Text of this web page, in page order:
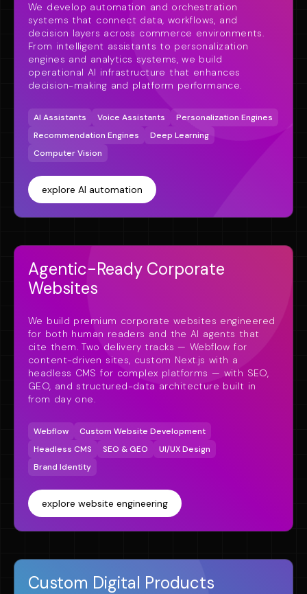
We develop automation and orchestration
systems that connect data, workflows, and
decision layers across commerce environments.
From intelligent assistants to personalization
engines and analytics systems, we build
operational AI infrastructure that enhances
decision-making and platform performance.
AI Assistants Voice Assistants
Personalization Engines
Recommendation Engines
Deep Learning
Computer Vision
explore AI automation
Agentic-Ready Corporate
Websites
We build premium corporate websites engineered
for both human readers and the AI agents that
cite them. Two delivery tracks — Webflow for
content-driven sites, custom Next.js with a
headless CMS for complex platforms — with SEO,
GEO, and structured-data architecture built in
from day one.
Webflow
Custom Website Development
Headless CMS
SEO & GEO
UI/UX Design
Brand Identity
explore website engineering
Custom Digital Products